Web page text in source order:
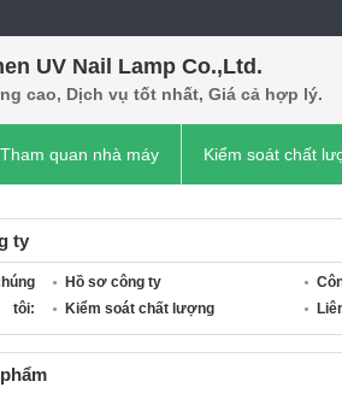
UV Nail Lamp Co.,Ltd.
cao, Dịch vụ tốt nhất, Giá cả hợp lý.
Tham quan nhà máy Kiểm soát chất
ty
tôi:
Hồ sơ công ty
Kiểm soát chất lượng